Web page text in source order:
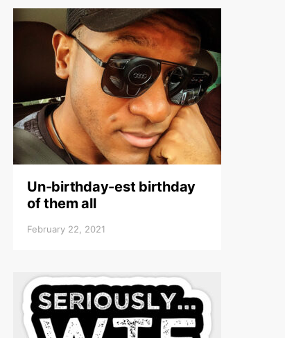
Un-birthday-est birthday
of them all
February 22, 2021